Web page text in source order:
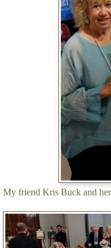
My friend Kris Buck and